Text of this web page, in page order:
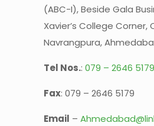
(ABC-I), Beside Gala
Xavier’s College Corner,
Navrangpura,
Tel Nos.: 079 – 2646 5179
Fax: 079 – 2646 5179
Email –